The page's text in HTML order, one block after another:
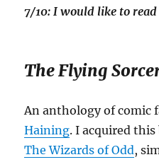
7/10: I would like to
The Flying
An anthology of comic
Haining. I acquired
The Wizards of Odd,